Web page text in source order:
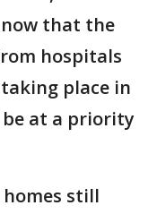
now that the
hospitals
place in
be at a priority
still